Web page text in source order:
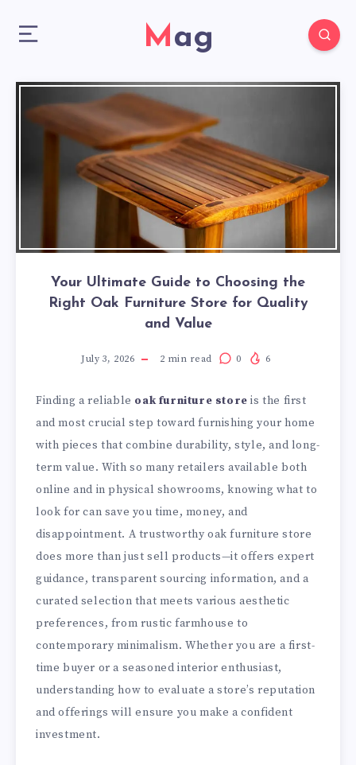
Mag
Your Ultimate Guide to Choosing the
Right Oak Furniture Store for Quality
and Value
July 3, 2026 2 min read 0 6
Finding a reliable oak furniture store is the first
and most crucial step toward furnishing your home
with pieces that combine durability, style, and long-
term value. With so many retailers available both
online and in physical showrooms, knowing what to
look for can save you time, money, and
disappointment. A trustworthy oak furniture store
does more than just sell products—it offers expert
guidance, transparent sourcing information, and a
curated selection that meets various aesthetic
preferences, from rustic farmhouse to
contemporary minimalism. Whether you are a first-
time buyer or a seasoned interior enthusiast,
understanding how to evaluate a store’s reputation
and offerings will ensure you make a confident
investment.